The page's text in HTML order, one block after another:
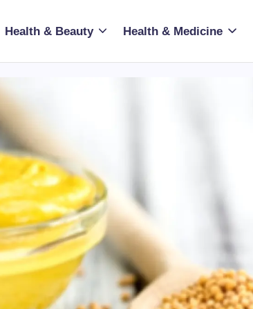
Health & Beauty Health & Medicine